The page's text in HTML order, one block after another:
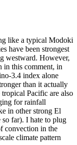
like a typical Modoki
have been strongest
westward. However,
in this comment, in
3.4 index alone
than it actually
Pacific are also
for rainfall
in other strong El
so far). I hate to plug
convection in the
climate pattern